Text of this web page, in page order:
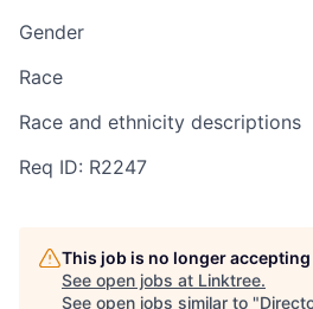
Gender
Race
Race and ethnicity descriptions
Req ID: R2247
This job is no longer
See open jobs at Linktree.
See open jobs similar to "